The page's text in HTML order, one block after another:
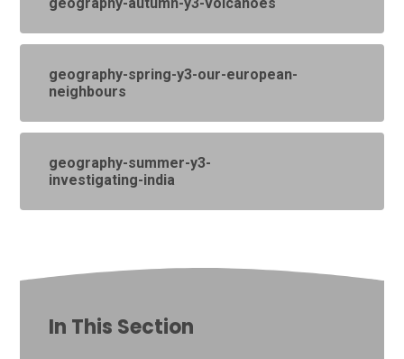
geography-autumn-y3-volcanoes
geography-spring-y3-our-european-
neighbours
geography-summer-y3-
investigating-india
In This Section